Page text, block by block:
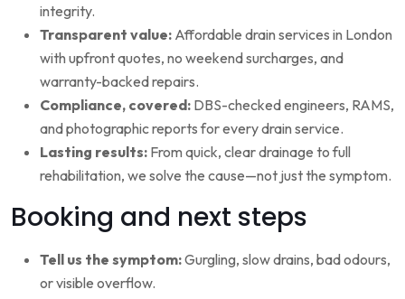
integrity.
Transparent value: Affordable drain services in London
with upfront quotes, no weekend surcharges, and
warranty-backed repairs.
Compliance, covered: DBS-checked engineers, RAMS,
and photographic reports for every drain service.
Lasting results: From quick, clear drainage to full
rehabilitation, we solve the cause—not just the symptom.
Booking and next steps
Tell us the symptom:Gurgling, slow drains, bad odours,
or visible overflow.